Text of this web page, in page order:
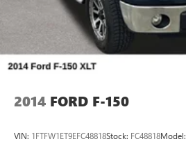
2014 FORD F-150
VIN: 1FTFW1ET9EFC48818Stock: FC48818Model: